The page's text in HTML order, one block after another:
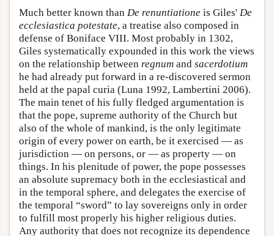
Much better known than De renuntiatione is Giles' De
ecclesiastica potestate, a treatise also composed in
defense of Boniface VIII. Most probably in 1302,
Giles systematically expounded in this work the views
on the relationship between regnum and sacerdotium
he had already put forward in a re-discovered sermon
held at the papal curia (Luna 1992, Lambertini 2006).
The main tenet of his fully fledged argumentation is
that the pope, supreme authority of the Church but
also of the whole of mankind, is the only legitimate
origin of every power on earth, be it exercised — as
jurisdiction — on persons, or — as property — on
things. In his plenitude of power, the pope possesses
an absolute supremacy both in the ecclesiastical and
in the temporal sphere, and delegates the exercise of
the temporal “sword” to lay sovereigns only in order
to fulfill most properly his higher religious duties.
Any authority that does not recognize its dependence